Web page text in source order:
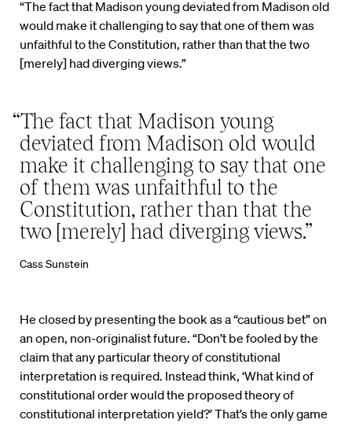
“The fact that Madison young deviated from Madison old
would make it challenging to say that one of them was
unfaithful to the Constitution, rather than that the two
[merely] had diverging views.”
“The fact that Madison young
deviated from Madison old would
make it challenging to say that one
of them was unfaithful to the
Constitution, rather than that the
two [merely] had diverging views.”
Cass Sunstein
He closed by presenting the book as a “cautious bet” on
an open, non-originalist future. “Don’t be fooled by the
claim that any particular theory of constitutional
interpretation is required. Instead think, ‘What kind of
constitutional order would the proposed theory of
constitutional interpretation yield?’ That’s the only game